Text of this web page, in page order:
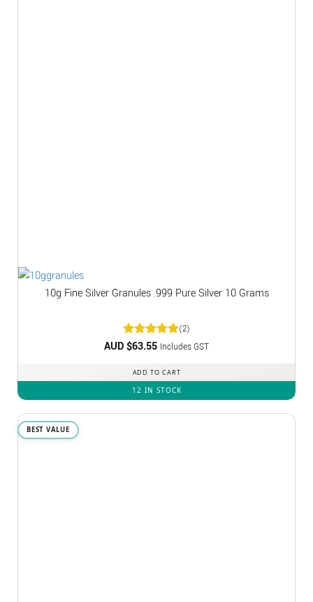
10g Fine Silver Granules .999 Pure Silver 10 Grams
Rated5
(2)
AUD $63.55 Includes GST
ADD TO CART
12 IN STOCK
BEST VALUE